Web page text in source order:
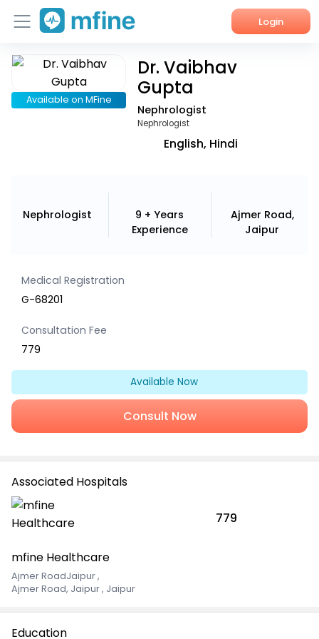
Login
Home
Services
Available on MFine
Dr. Vaibhav
Gupta
Nephrologist
Nephrologist
English, Hindi
Nephrologist
9 + Years
Experience
Ajmer Road,
Jaipur
Medical Registration
G-68201
Consultation Fee
779
Available Now
Consult Now
Associated Hospitals
779
mfine Healthcare
Ajmer RoadJaipur,
Ajmer Road, Jaipur , Jaipur
Education